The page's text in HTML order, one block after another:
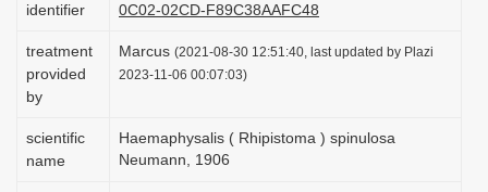
identifier
0C02-02CD-F89C38AAFC48
treatment
provided
by
Marcus (2021-08-30 12:51:40, last updated by Plazi
2023-11-06 00:07:03)
scientific
name
Haemaphysalis ( Rhipistoma ) spinulosa
Neumann, 1906